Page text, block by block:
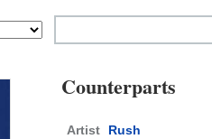
Counterparts
Artist
Rush